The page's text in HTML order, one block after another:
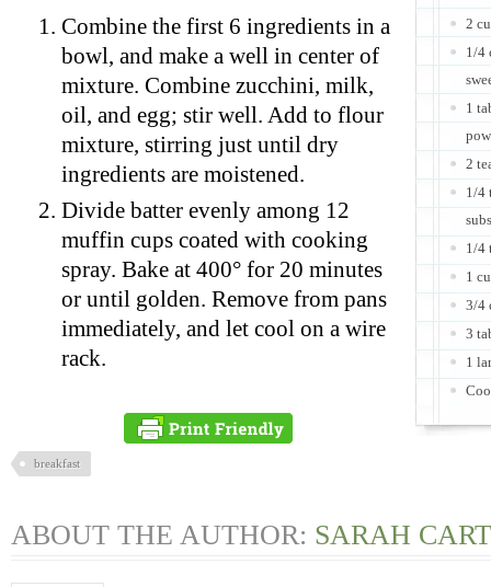
2
1/4
1
2
1/4
1/4
1
3/4
3
1
Combine the first 6 ingredients in a
bowl, and make a well in center of
mixture. Combine zucchini, milk,
oil, and egg; stir well. Add to flour
mixture, stirring just until dry
ingredients are moistened.
Divide batter evenly among 12
muffin cups coated with cooking
spray. Bake at 400° for 20 minutes
or until golden. Remove from pans
immediately, and let cool on a wire
rack.
breakfast
ABOUT THE AUTHOR: SARAH